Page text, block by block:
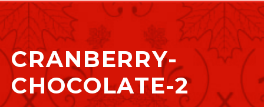
CRANBERRY-
CHOCOLATE-2